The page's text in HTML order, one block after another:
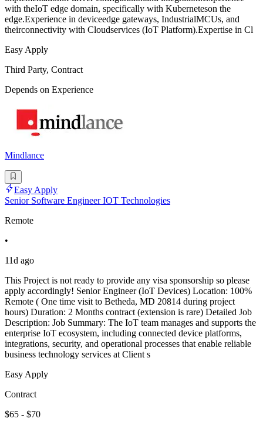
with theIoT edge domain, specifically with Kuberneteson the
edge.Experience in deviceedge gateways, IndustrialMCUs, and
theirconnectivity with Cloudservices (IoT Platform).Expertise in Cl
Easy Apply
Third Party, Contract
Depends on Experience
Mindlance
Easy Apply
Senior Software Engineer IOT Technologies
Remote
•
11d ago
This Project is not ready to provide any visa sponsorship so please
apply accordingly! Senior Engineer (IoT Devices) Location: 100%
Remote ( One time visit to Betheda, MD 20814 during project
hours) Duration: 2 Months contract (extension is rare) Detailed Job
Description: Job Summary: The IoT team manages and supports the
enterprise IoT ecosystem, including connected device platforms,
integrations, security, and operational processes that enable reliable
business technology services at Client s
Easy Apply
Contract
$65 - $70